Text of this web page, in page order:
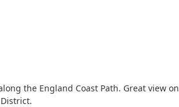
the England Coast Path. Great view on